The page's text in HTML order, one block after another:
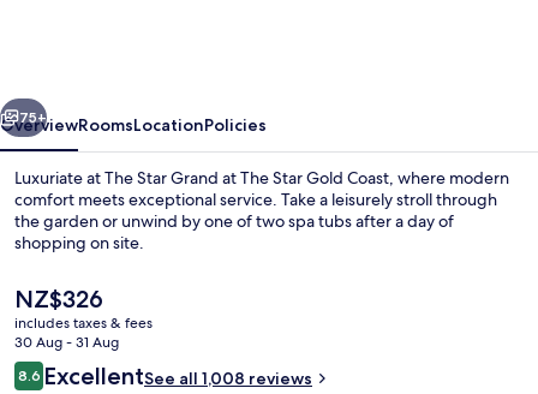
Star
Gold
Coast
Outdoor pool, open 6 AM to 9 PM,
Next
75+
OverviewRoomsLocationPolicies
Luxuriate at The Star Grand at The Star Gold Coast, where modern
comfort meets exceptional service. Take a leisurely stroll through
the garden or unwind by one of two spa tubs after a day of
shopping on site.
The
current
price
is
NZ$326
NZ$326
includes taxes & fees
30 Aug - 31 Aug
Reviews
8.68.6 out of 10
ExcellentSee all 1,008 reviews